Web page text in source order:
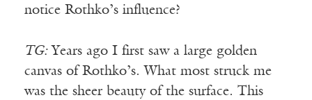
notice Rothko’s influence?
TG:Years ago I first saw a large golden
canvas of Rothko’s. What most struck me
was the sheer beauty of the surface. This